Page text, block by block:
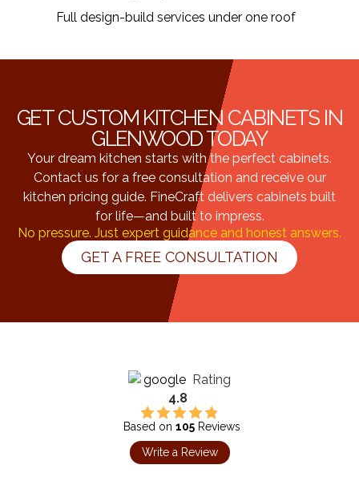
Full design-build services under one roof
GET CUSTOM KITCHEN CABINETS IN
GLENWOOD TODAY
Your dream kitchen starts with the perfect cabinets.
Contact us for a free consultation and receive our
kitchen pricing guide. FineCraft delivers cabinets built
for life—and built to impress.
No pressure. Just expert guidance and honest answers.
GET A FREE CONSULTATION
Rating
4.8
Based on 105Reviews
Write a Review